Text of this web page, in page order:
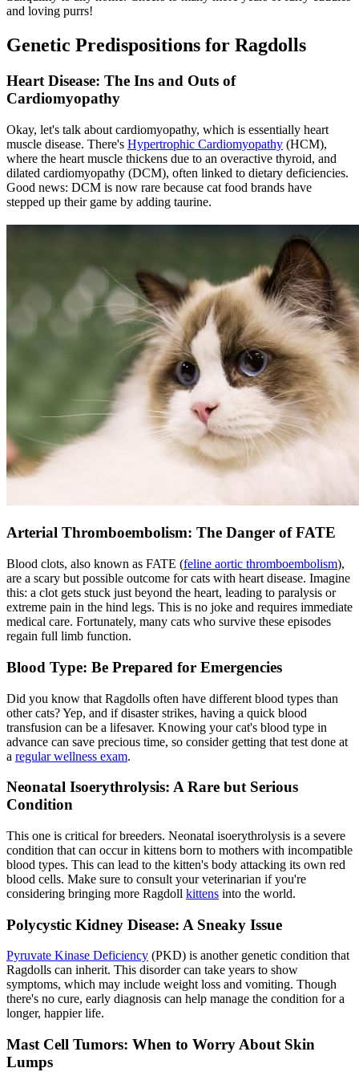
and loving purrs!
Genetic Predispositions for Ragdolls
Heart Disease: The Ins and Outs of
Cardiomyopathy
Okay, let's talk about cardiomyopathy, which is essentially heart
muscle disease. There's Hypertrophic Cardiomyopathy (HCM),
where the heart muscle thickens due to an overactive thyroid, and
dilated cardiomyopathy (DCM), often linked to dietary deficiencies.
Good news: DCM is now rare because cat food brands have
stepped up their game by adding taurine.
Arterial Thromboembolism: The Danger of FATE
Blood clots, also known as FATE (feline aortic thromboembolism),
are a scary but possible outcome for cats with heart disease. Imagine
this: a clot gets stuck just beyond the heart, leading to paralysis or
extreme pain in the hind legs. This is no joke and requires immediate
medical care. Fortunately, many cats who survive these episodes
regain full limb function.
Blood Type: Be Prepared for Emergencies
Did you know that Ragdolls often have different blood types than
other cats? Yep, and if disaster strikes, having a quick blood
transfusion can be a lifesaver. Knowing your cat's blood type in
advance can save precious time, so consider getting that test done at
a regular wellness exam.
Neonatal Isoerythrolysis: A Rare but Serious
Condition
This one is critical for breeders. Neonatal isoerythrolysis is a severe
condition that can occur in kittens born to mothers with incompatible
blood types. This can lead to the kitten's body attacking its own red
blood cells. Make sure to consult your veterinarian if you're
considering bringing more Ragdoll kittens into the world.
Polycystic Kidney Disease: A Sneaky Issue
Pyruvate Kinase Deficiency (PKD) is another genetic condition that
Ragdolls can inherit. This disorder can take years to show
symptoms, which may include weight loss and vomiting. Though
there's no cure, early diagnosis can help manage the condition for a
longer, happier life.
Mast Cell Tumors: When to Worry About Skin
Lumps